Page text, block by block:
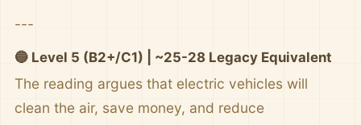
---
🔵 Level 5 (B2+/C1) | ~25-28 Legacy Equivalent
The reading argues that electric vehicles will
clean the air, save money, and reduce